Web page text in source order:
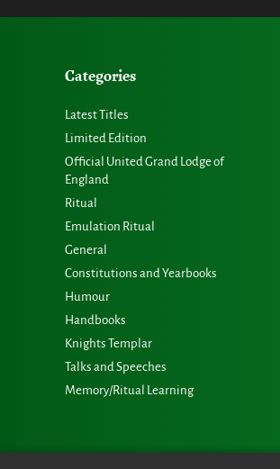
Categories
Latest Titles
Limited Edition
Official United Grand Lodge of
England
Ritual
Emulation Ritual
General
Constitutions and Yearbooks
Humour
Handbooks
Knights Templar
Talks and Speeches
Memory/Ritual Learning